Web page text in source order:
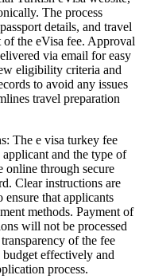
The process
details, and travel
the eVisa fee. Approval
via email for easy
eligibility criteria and
to avoid any issues
travel preparation
The e visa turkey fee
and the type of
online through secure
Clear instructions are
that applicants
methods. Payment of
will not be processed
of the fee
effectively and
process.